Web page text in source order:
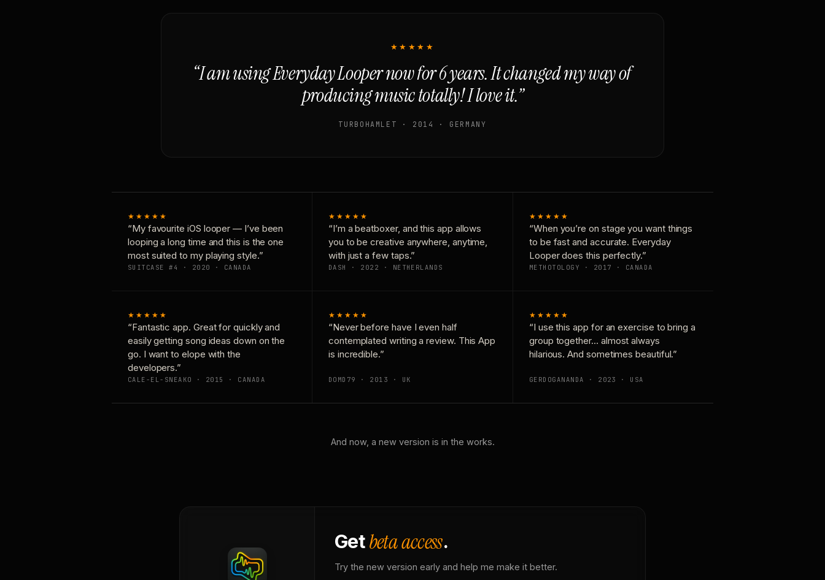
★★★★★
“I am using Everyday Looper now for 6 years. It changed my way of
producing music totally! I love it.”
TURBOHAMLET · 2014 · GERMANY
★★★★★
“My favourite iOS looper — I’ve been
looping a long time and this is the one
most suited to my playing style.”
SUITCASE #4 · 2020 · CANADA
★★★★★
“I’m a beatboxer, and this app allows
you to be creative anywhere, anytime,
with just a few taps.”
DASH · 2022 · NETHERLANDS
★★★★★
“When you’re on stage you want things
to be fast and accurate. Everyday
Looper does this perfectly.”
METHOTOLOGY · 2017 · CANADA
★★★★★
“Fantastic app. Great for quickly and
easily getting song ideas down on the
go. I want to elope with the
developers.”
CALE-EL-SNEAKO · 2015 · CANADA
★★★★★
“Never before have I even half
contemplated writing a review. This App
is incredible.”
DOMD79 · 2013 · UK
★★★★★
“I use this app for an exercise to bring a
group together… almost always
hilarious. And sometimes beautiful.”
GERDOGANANDA · 2023 · USA
And now, a new version is in the works.
Getbeta access.
Try the new version early and help me make it better.